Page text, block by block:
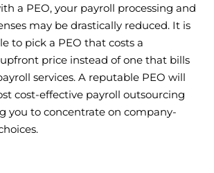
a PEO, your payroll processing and
may be drastically reduced. It is
to pick a PEO that costs a
price instead of one that bills
services. A reputable PEO will
cost-effective payroll outsourcing
you to concentrate on company-